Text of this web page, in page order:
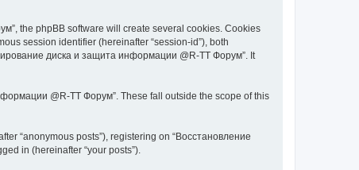
the phpBB software will create several cookies. Cookies
session identifier (hereinafter “session-id”), both
диска и защита информации @R-TT Форум”. It
@R-TT Форум”. These fall outside the scope of this
“anonymous posts”), registering on “Восстановление
in (hereinafter “your posts”).